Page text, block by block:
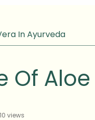
In Ayurveda
Of
views